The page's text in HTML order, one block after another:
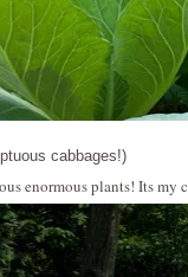
cabbages!)
enormous plants! Its my